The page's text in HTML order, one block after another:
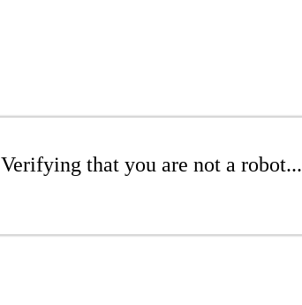
Verifying that you are not a robot...